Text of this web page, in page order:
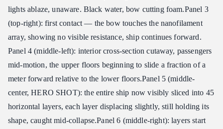
lights ablaze, unaware. Black water, bow cutting foam. ​ Panel 3
(top-right): first contact — the bow touches the nanofilament
array, showing no visible resistance, ship continues forward. ​
Panel 4 (middle-left): interior cross-section cutaway, passengers
mid-motion, the upper floors beginning to slide a fraction of a
meter forward relative to the lower floors. ​ Panel 5 (middle-
center, HERO SHOT): the entire ship now visibly sliced into 45
horizontal layers, each layer displacing slightly, still holding its
shape, caught mid-collapse. ​ Panel 6 (middle-right): layers start